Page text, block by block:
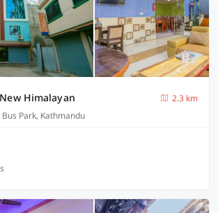
Himalayan
2.3 km
Park, Kathmandu